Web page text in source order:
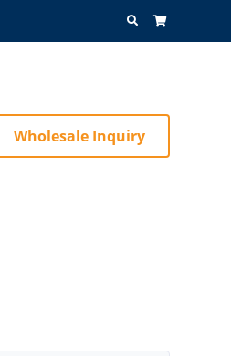
Search
Wholesale Inquiry